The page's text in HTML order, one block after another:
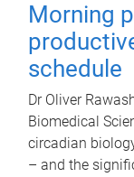
Morning
schedule
Dr Oliver
Biomedical
circadian
– and the